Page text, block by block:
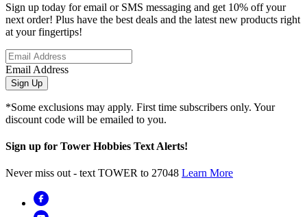
Sign up today for email or SMS messaging and get 10% off your
next order! Plus have the best deals and the latest new products right
at your fingertips!
Email Address
Sign Up
*Some exclusions may apply. First time subscribers only. Your
discount code will be emailed to you.
Sign up for Tower Hobbies Text Alerts!
Never miss out - text TOWER to 27048 Learn More